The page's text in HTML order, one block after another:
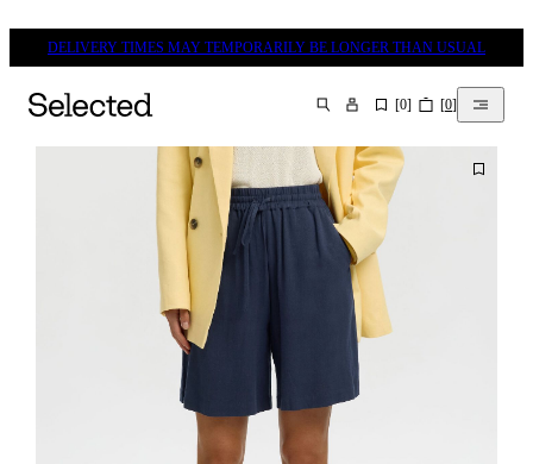
DELIVERY TIMES MAY TEMPORARILY BE LONGER THAN USUAL
SEARCH [0] [0]